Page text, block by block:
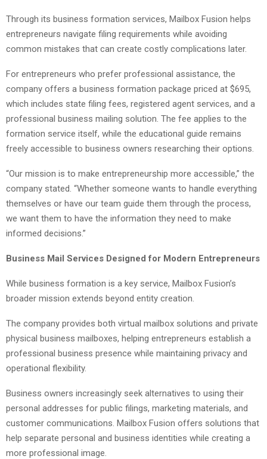
Through its business formation services, Mailbox Fusion helps
entrepreneurs navigate filing requirements while avoiding
common mistakes that can create costly complications later.
For entrepreneurs who prefer professional assistance, the
company offers a business formation package priced at $695,
which includes state filing fees, registered agent services, and a
professional business mailing solution. The fee applies to the
formation service itself, while the educational guide remains
freely accessible to business owners researching their options.
“Our mission is to make entrepreneurship more accessible,” the
company stated. “Whether someone wants to handle everything
themselves or have our team guide them through the process,
we want them to have the information they need to make
informed decisions.”
Business Mail Services Designed for Modern Entrepreneurs
While business formation is a key service, Mailbox Fusion’s
broader mission extends beyond entity creation.
The company provides both virtual mailbox solutions and private
physical business mailboxes, helping entrepreneurs establish a
professional business presence while maintaining privacy and
operational flexibility.
Business owners increasingly seek alternatives to using their
personal addresses for public filings, marketing materials, and
customer communications. Mailbox Fusion offers solutions that
help separate personal and business identities while creating a
more professional image.